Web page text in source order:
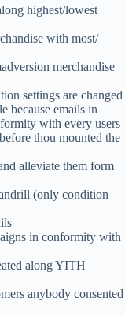
highest/lowest
with most/
merchandise
settings are changed
because emails in
with every users
thou mounted the
alleviate them form
(only condition
in conformity with
along YITH
anybody consented